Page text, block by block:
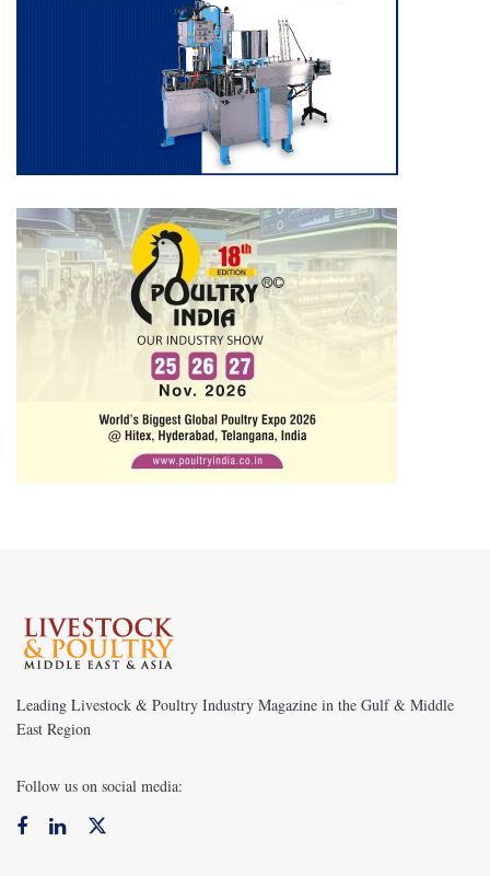
Leading Livestock & Poultry Industry Magazine in the Gulf & Middle
East Region
Follow us on social media: